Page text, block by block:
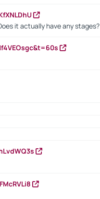
it actually have any stages?